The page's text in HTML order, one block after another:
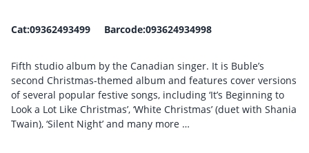
Cat:09362493499 Barcode:093624934998
Fifth studio album by the Canadian singer. It is Buble’s
second Christmas-themed album and features cover versions
of several popular festive songs, including ‘It’s Beginning to
Look a Lot Like Christmas’, ‘White Christmas’ (duet with Shania
Twain), ‘Silent Night’ and many more …